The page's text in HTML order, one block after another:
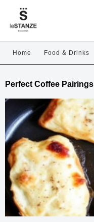
Home Food & Drinks
Perfect Coffee Pairings